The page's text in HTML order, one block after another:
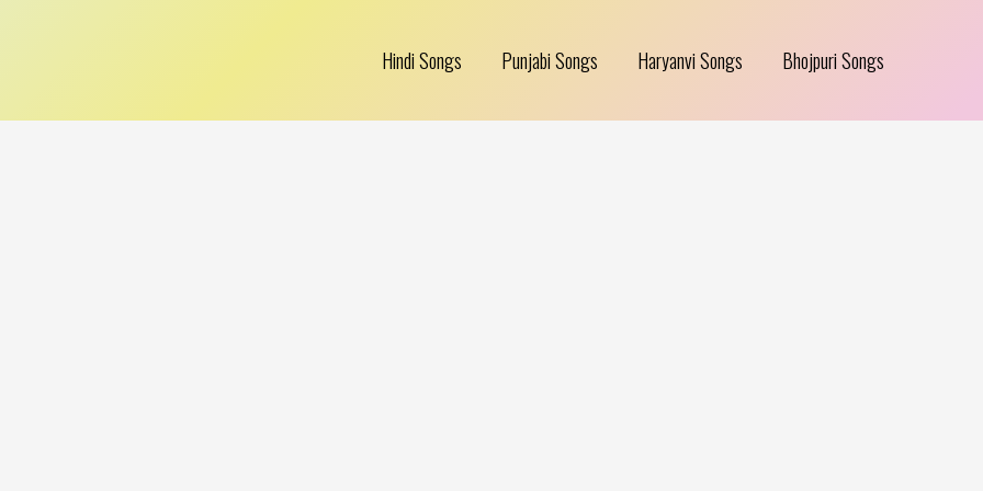
Hindi Songs Punjabi Songs Haryanvi Songs Bhojpuri Songs